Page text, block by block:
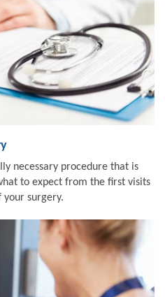
necessary procedure that is
to expect from the first visits
surgery.